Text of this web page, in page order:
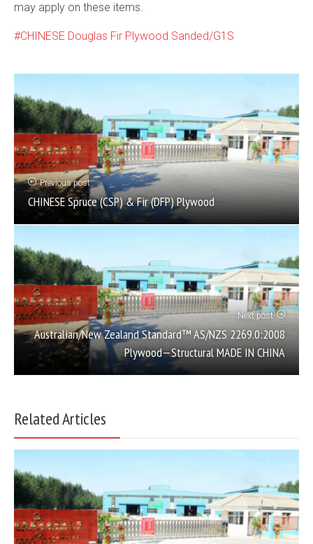
may apply on these items.
CHINESE Douglas Fir Plywood Sanded/G1S
Previous post
CHINESE Spruce (CSP) & Fir (DFP) Plywood
Next post
Australian/New Zealand Standard™ AS/NZS 2269.0:2008
Plywood—Structural MADE IN CHINA
Related Articles